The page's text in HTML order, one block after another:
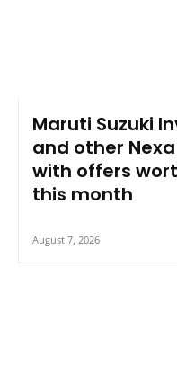
Maruti Suzuki
and other
with offers
this month
August 7, 2026